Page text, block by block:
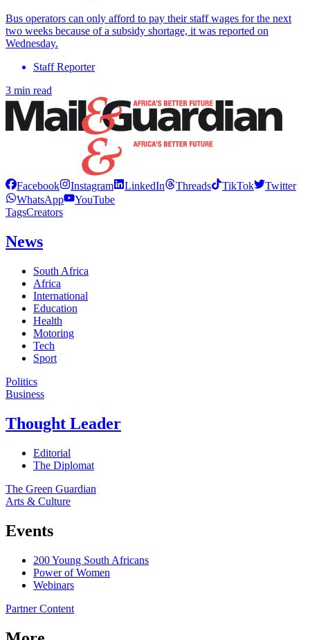
Bus operators can only afford to pay their staff wages for the next
two weeks because of a subsidy shortage, it was reported on
Wednesday.
Staff Reporter
3 min read
Facebook Instagram LinkedIn Threads TikTok
Twitter
WhatsApp
YouTube
TagsCreators
News
South Africa
Africa
International
Education
Health
Motoring
Tech
Sport
Politics
Business
Thought Leader
Editorial
The Diplomat
The Green Guardian
Arts & Culture
Events
200 Young South Africans
Power of Women
Webinars
Partner Content